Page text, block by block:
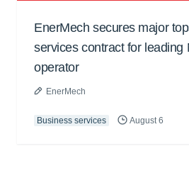
EnerMech secures major
services contract for leading
operator
EnerMech
Business services August 6